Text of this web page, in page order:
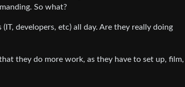
So what?
developers, etc) all day. Are they really doing
they do more work, as they have to set up, film,